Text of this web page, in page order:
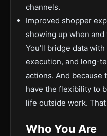
channels.
Improved shopper
showing up when and
You’ll bridge data
execution, and long-
actions. And because
have the flexibility to
life outside work.
Who You Are